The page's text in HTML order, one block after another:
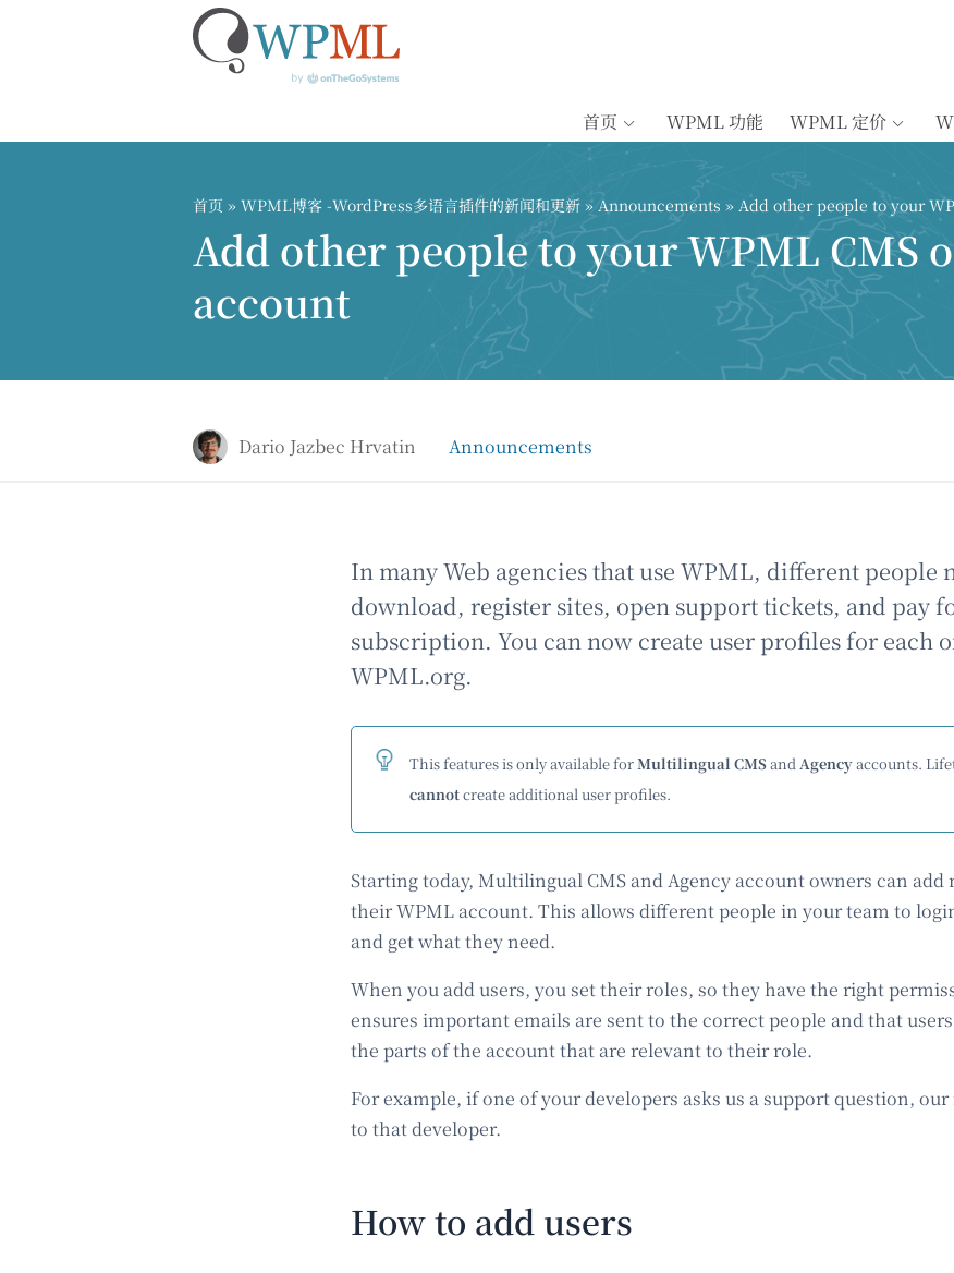
首页 WPML 功能 WPML 定价
首页 » WPML博客 -WordPress多语言插件的新闻和更新 »Announcements » Add other people to your
Add other people to your WPML CMS
account
Dario Jazbec Hrvatin Announcements
In many Web agencies that use WPML, different people
download, register sites, open support tickets, and pay
subscription. You can now create user profiles for each
WPML.org.
This features is only available forMultilingual CMSandAgencyaccounts.
cannotcreate additional user profiles.
Starting today, Multilingual CMS and Agency account owners can add
their WPML account. This allows different people in your team to
and get what they need.
When you add users, you set their roles, so they have the right
ensures important emails are sent to the correct people and that
the parts of the account that are relevant to their role.
For example, if one of your developers asks us a support question,
to that developer.
How to add users